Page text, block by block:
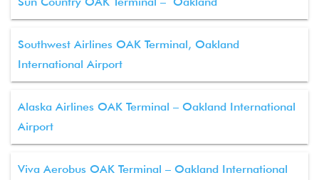
Southwest Airlines OAK Terminal, Oakland
International Airport
Alaska Airlines OAK Terminal – Oakland International
Airport
Viva Aerobus OAK Terminal – Oakland International